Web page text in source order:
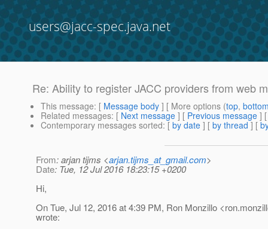
users@jacc-spec.java.net
Re: Ability to register JACC providers from web
This message: [ Message body ] [ More options (top,
Related messages: [ Next message ] [ Previous message ]
Contemporary messages sorted: [ by date ] [ by thread ] [
From: arjan tijms <arjan.tijms_at_gmail.com>
Date: Tue, 12 Jul 2016 18:23:15 +0200
Hi,
On Tue, Jul 12, 2016 at 4:39 PM, Ron Monzillo
wrote: